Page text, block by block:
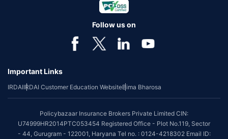
Follow us on
Important Links
IRDAIIRDAI Customer Education WebsiteBima Bharosa
Policybazaar Insurance Brokers Private Limited CIN:
U74999HR2014PTC053454 Registered Office - Plot No.119, Sector
- 44, Gurugram - 122001, Haryana Tel no. : 0124-4218302 Email ID: